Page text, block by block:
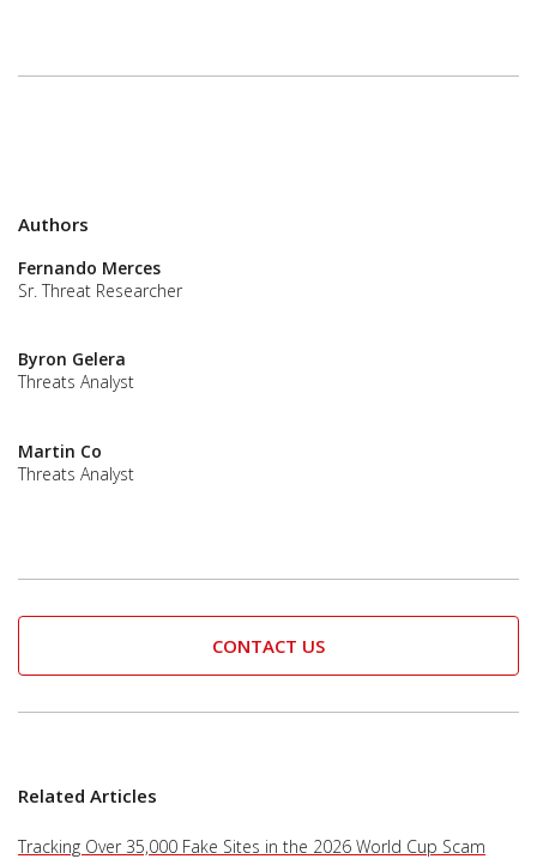
Authors
Fernando Merces
Sr. Threat Researcher
Byron Gelera
Threats Analyst
Martin Co
Threats Analyst
CONTACT US
Related Articles
Tracking Over 35,000 Fake Sites in the 2026 World Cup Scam